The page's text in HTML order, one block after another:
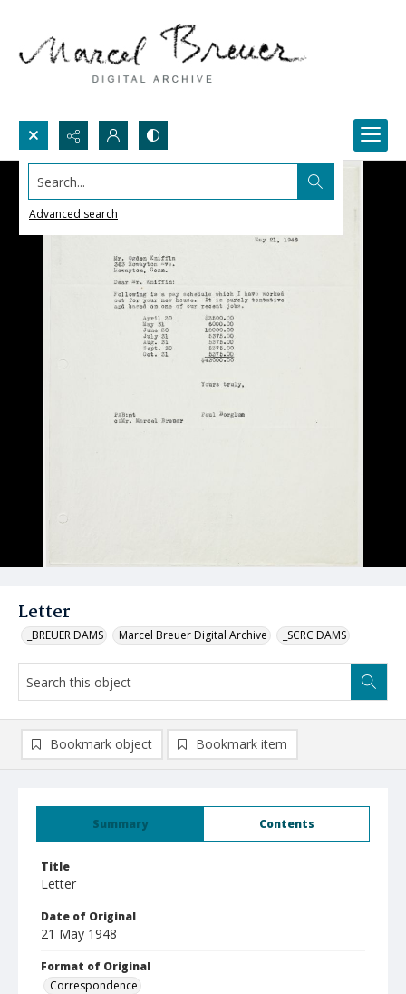
Search...
Advanced search
Letter
_BREUER DAMS Marcel Breuer Digital Archive _SCRC DAMS
Summary Contents
Title
Letter
Date of Original
21 May 1948
Format of Original
Correspondence
Bookmark object Bookmark item